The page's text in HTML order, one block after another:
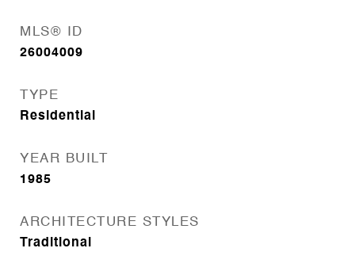
MLS® ID
26004009
TYPE
Residential
YEAR BUILT
1985
ARCHITECTURE STYLES
Traditional